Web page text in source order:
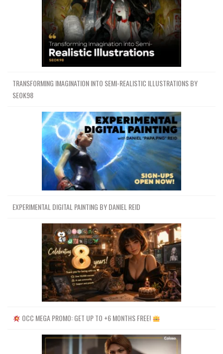
TRANSFORMING IMAGINATION INTO SEMI-REALISTIC ILLUSTRATIONS BY
SEOK98
EXPERIMENTAL DIGITAL PAINTING BY DANIEL REID
OCC MEGA PROMO: GET UP TO +6 MONTHS FREE!